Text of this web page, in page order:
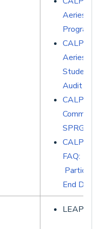
Aeries -
Programs
Aeries -
Student
Audit
CALPADS
Common
CALPADS
FAQ:
End Date?
LEAP